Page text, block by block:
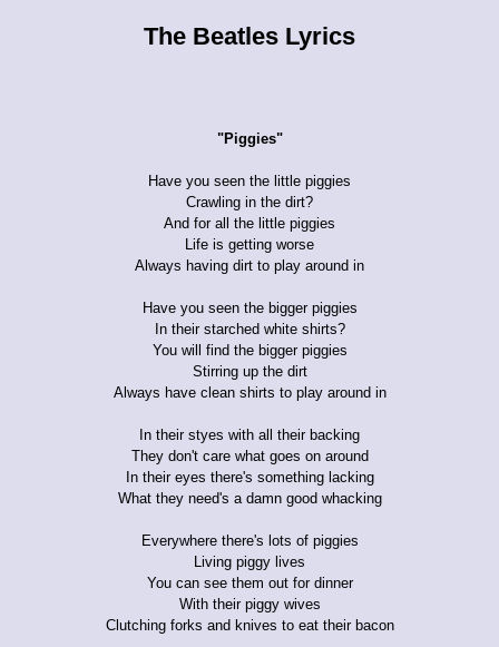
The Beatles Lyrics
"Piggies"
Have you seen the little piggies
Crawling in the dirt?
And for all the little piggies
Life is getting worse
Always having dirt to play around in
Have you seen the bigger piggies
In their starched white shirts?
You will find the bigger piggies
Stirring up the dirt
Always have clean shirts to play around in
In their styes with all their backing
They don't care what goes on around
In their eyes there's something lacking
What they need's a damn good whacking
Everywhere there's lots of piggies
Living piggy lives
You can see them out for dinner
With their piggy wives
Clutching forks and knives to eat their bacon